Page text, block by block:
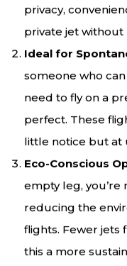
privacy,
private jet
Ideal for
someone who
need to fly on a
perfect. These
little notice but at
Eco-Conscious
empty leg, you’re
reducing the
flights. Fewer jets
this a more